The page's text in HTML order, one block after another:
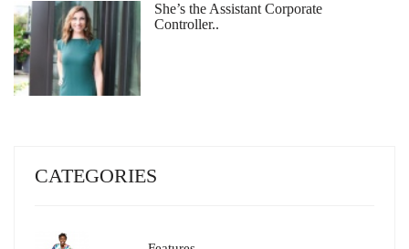
She’s the Assistant Corporate
Controller..
CATEGORIES